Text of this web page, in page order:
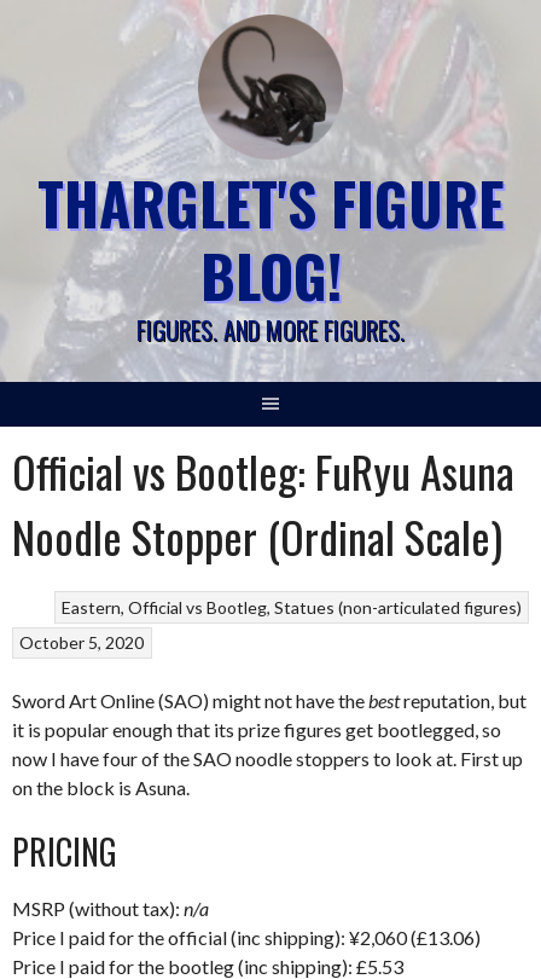
THARGLET'S FIGURE
BLOG!
FIGURES. AND MORE FIGURES.
Official vs Bootleg: FuRyu Asuna
Noodle Stopper (Ordinal Scale)
Eastern Official vs Bootleg Statues (non-articulated figures)
October 5, 2020
Sword Art Online (SAO) might not have thebestreputation, but
it is popular enough that its prize figures get bootlegged, so
now I have four of the SAO noodle stoppers to look at. First up
on the block is Asuna.
PRICING
MSRP (without tax): n/a
Price I paid for the official (inc shipping): ¥2,060 (£13.06)
Price I paid for the bootleg (inc shipping): £5.53